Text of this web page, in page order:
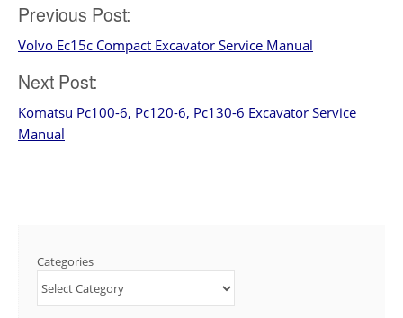
Post
navigation
Previous Post:
Volvo Ec15c Compact Excavator Service Manual
Next Post:
Komatsu Pc100-6, Pc120-6, Pc130-6 Excavator Service
Manual
Categories